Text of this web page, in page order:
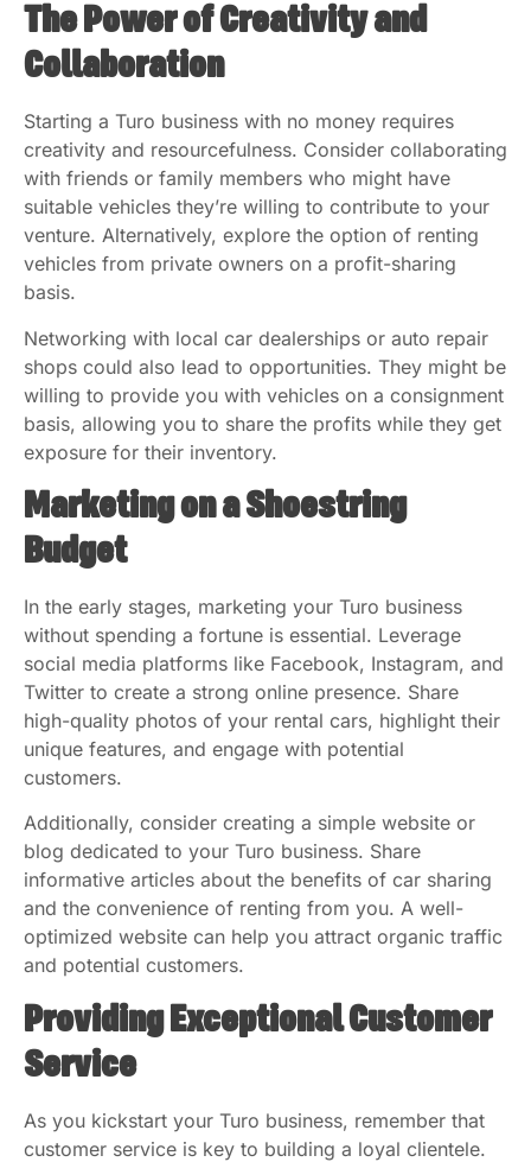
The Power of Creativity and
Collaboration
Starting a Turo business with no money requires
creativity and resourcefulness. Consider collaborating
with friends or family members who might have
suitable vehicles they’re willing to contribute to your
venture. Alternatively, explore the option of renting
vehicles from private owners on a profit-sharing
basis.
Networking with local car dealerships or auto repair
shops could also lead to opportunities. They might be
willing to provide you with vehicles on a consignment
basis, allowing you to share the profits while they get
exposure for their inventory.
Marketing on a Shoestring
Budget
In the early stages, marketing your Turo business
without spending a fortune is essential. Leverage
social media platforms like Facebook, Instagram, and
Twitter to create a strong online presence. Share
high-quality photos of your rental cars, highlight their
unique features, and engage with potential
customers.
Additionally, consider creating a simple website or
blog dedicated to your Turo business. Share
informative articles about the benefits of car sharing
and the convenience of renting from you. A well-
optimized website can help you attract organic traffic
and potential customers.
Providing Exceptional Customer
Service
As you kickstart your Turo business, remember that
customer service is key to building a loyal clientele.